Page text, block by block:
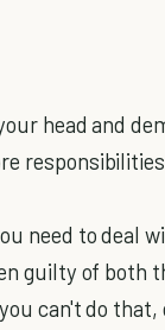
head and
need to deal
guilty of both
can't do